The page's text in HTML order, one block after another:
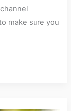
make sure you